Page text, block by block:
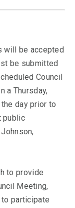
will be accepted
be submitted
Council
a Thursday,
day prior to
public
to provide
Meeting,
participate